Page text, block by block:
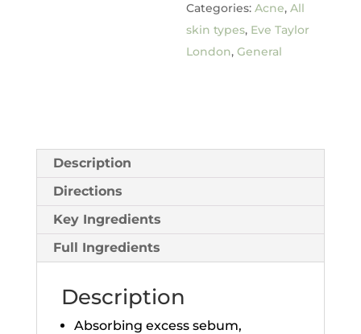
Categories:Acne,All
skin types, Eve Taylor
London,General
Description
Directions
Key Ingredients
Full Ingredients
Description
Absorbing excess sebum,